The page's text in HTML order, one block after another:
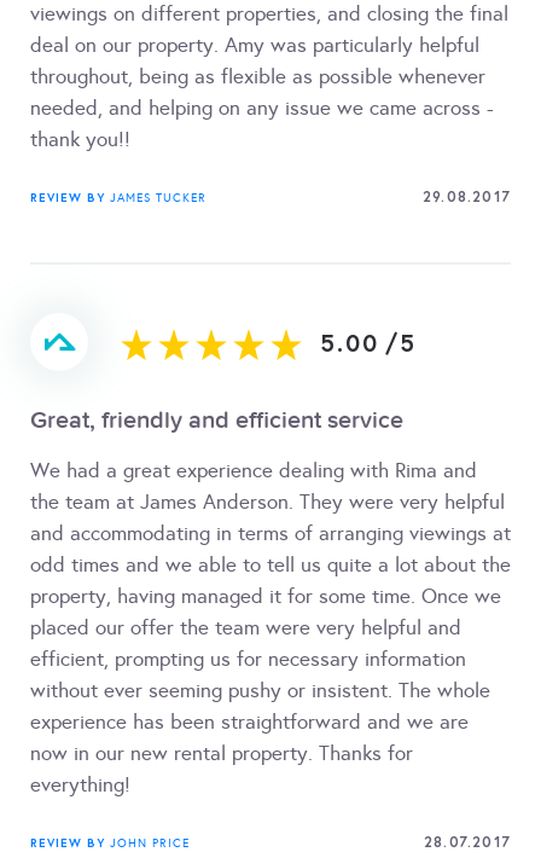
viewings on different properties, and closing the final
deal on our property. Amy was particularly helpful
throughout, being as flexible as possible whenever
needed, and helping on any issue we came across -
thank you!!
REVIEW BY JAMES TUCKER 29.08.2017
5.00 /5
Great, friendly and efficient service
We had a great experience dealing with Rima and
the team at James Anderson. They were very helpful
and accommodating in terms of arranging viewings at
odd times and we able to tell us quite a lot about the
property, having managed it for some time. Once we
placed our offer the team were very helpful and
efficient, prompting us for necessary information
without ever seeming pushy or insistent. The whole
experience has been straightforward and we are
now in our new rental property. Thanks for
everything!
REVIEW BY JOHN PRICE 28.07.2017